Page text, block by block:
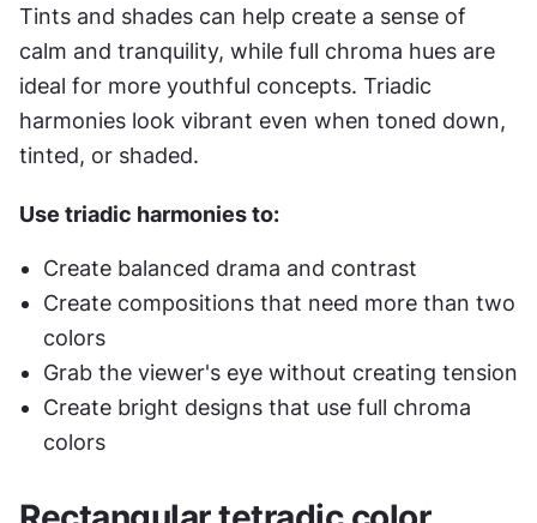
Tints and shades can help create a sense of
calm and tranquility, while full chroma hues are
ideal for more youthful concepts. Triadic
harmonies look vibrant even when toned down,
tinted, or shaded.
Use triadic harmonies to:
Create balanced drama and contrast
Create compositions that need more than two
colors
Grab the viewer's eye without creating tension
Create bright designs that use full chroma
colors